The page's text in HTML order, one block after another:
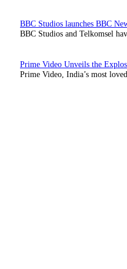
BBC Studios and Telkomsel
Prime Video, India’s most